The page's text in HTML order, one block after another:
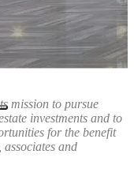
mission to pursue
investments and to
for the benefit
and